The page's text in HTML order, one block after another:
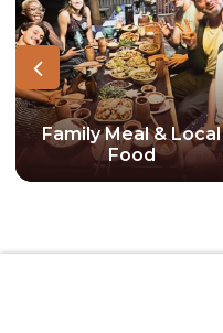
Family Meal & Local
Food